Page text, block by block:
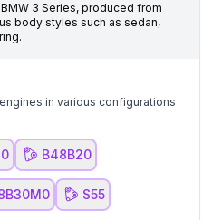
3 Series, produced from
body styles such as sedan,
in various configurations
B48B20
S55